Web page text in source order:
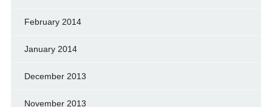
February 2014
January 2014
December 2013
November 2013